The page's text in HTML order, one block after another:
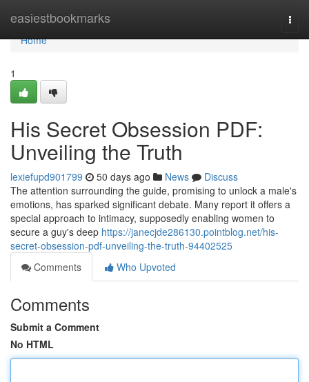
easiestbookmarks
Home
Home
1
His Secret Obsession PDF:
Unveiling the Truth
lexiefupd901799 50 days ago News
Discuss
The attention surrounding the guide, promising to unlock a male's
emotions, has sparked significant debate. Many report it offers a
special approach to intimacy, supposedly enabling women to
secure a guy's deep https://janecjde286130.pointblog.net/his-
secret-obsession-pdf-unveiling-the-truth-94402525
Comments
Who Upvoted
Comments
Submit a Comment
No HTML